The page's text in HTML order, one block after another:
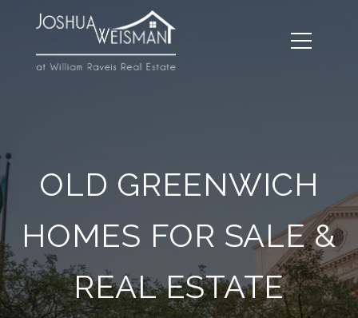
OLD GREENWICH
HOMES FOR SALE &
REAL ESTATE